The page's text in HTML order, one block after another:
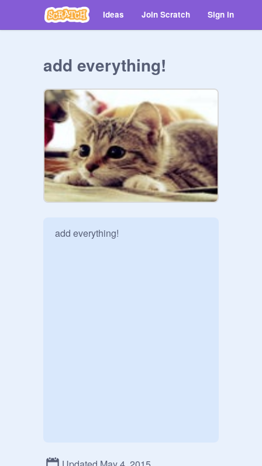
Ideas Join Scratch Sign in
add everything!
add everything!